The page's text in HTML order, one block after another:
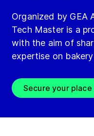
Organized by GEA
Tech Master is a
with the aim of
expertise on
Secure your place